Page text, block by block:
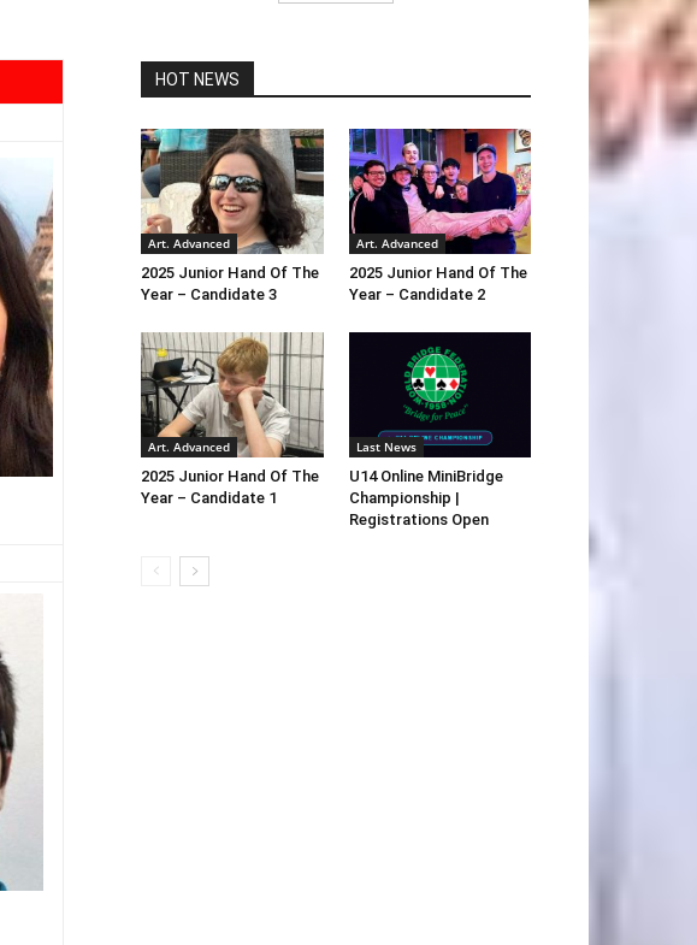
HOT NEWS
Art. Advanced
2025 Junior Hand Of The
Year – Candidate 3
Art. Advanced
2025 Junior Hand Of The
Year – Candidate 2
Art. Advanced
2025 Junior Hand Of The
Year – Candidate 1
Last News
U14 Online MiniBridge
Championship |
Registrations Open